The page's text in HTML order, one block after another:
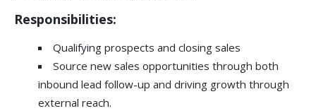
Responsibilities:
Qualifying prospects and closing sales
Source new sales opportunities through both
inbound lead follow-up and driving growth through
external reach.